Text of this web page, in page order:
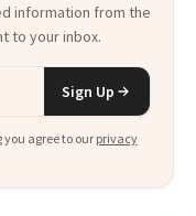
information from the
to your inbox.
Sign Up
you agree to our privacy